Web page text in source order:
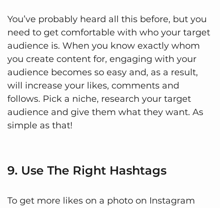
You’ve probably heard all this before, but you
need to get comfortable with who your target
audience is. When you know exactly whom
you create content for, engaging with your
audience becomes so easy and, as a result,
will increase your likes, comments and
follows. Pick a niche, research your target
audience and give them what they want. As
simple as that!
9. Use The Right Hashtags
To get more likes on a photo on Instagram